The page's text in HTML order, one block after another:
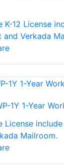
K-12 License
and Verkada
1Y 1-Year
License
Mailroom.